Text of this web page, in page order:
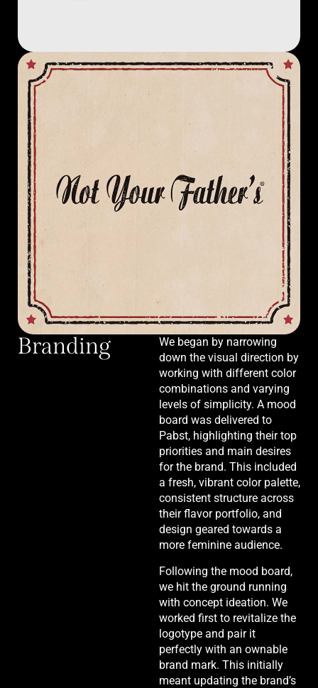
Branding
We began by narrowing
down the visual direction by
working with different color
combinations and varying
levels of simplicity. A mood
board was delivered to
Pabst, highlighting their top
priorities and main desires
for the brand. This included
a fresh, vibrant color palette,
consistent structure across
their flavor portfolio, and
design geared towards a
more feminine audience.
Following the mood board,
we hit the ground running
with concept ideation. We
worked first to revitalize the
logotype and pair it
perfectly with an ownable
brand mark. This initially
meant updating the brand’s